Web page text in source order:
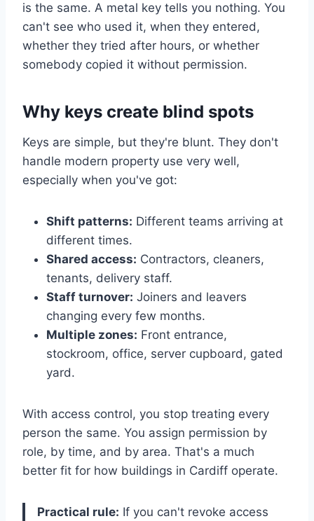
is the same. A metal key tells you nothing. You
can't see who used it, when they entered,
whether they tried after hours, or whether
somebody copied it without permission.
Why keys create blind spots
Keys are simple, but they're blunt. They don't
handle modern property use very well,
especially when you've got:
Shift patterns: Different teams arriving at
different times.
Shared access: Contractors, cleaners,
tenants, delivery staff.
Staff turnover: Joiners and leavers
changing every few months.
Multiple zones: Front entrance,
stockroom, office, server cupboard, gated
yard.
With access control, you stop treating every
person the same. You assign permission by
role, by time, and by area. That's a much
better fit for how buildings in Cardiff operate.
Practical rule: If you can't revoke access